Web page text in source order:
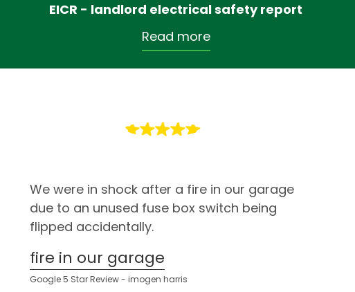
EICR - landlord electrical safety report
Read more
We were in shock after a fire in our garage
due to an unused fuse box switch being
flipped accidentally.
fire in our garage
Google 5 Star Review - imogen harris